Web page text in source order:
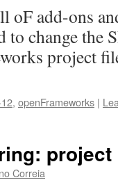
oF add-ons
to change the
project
, openFrameworks |
Correia